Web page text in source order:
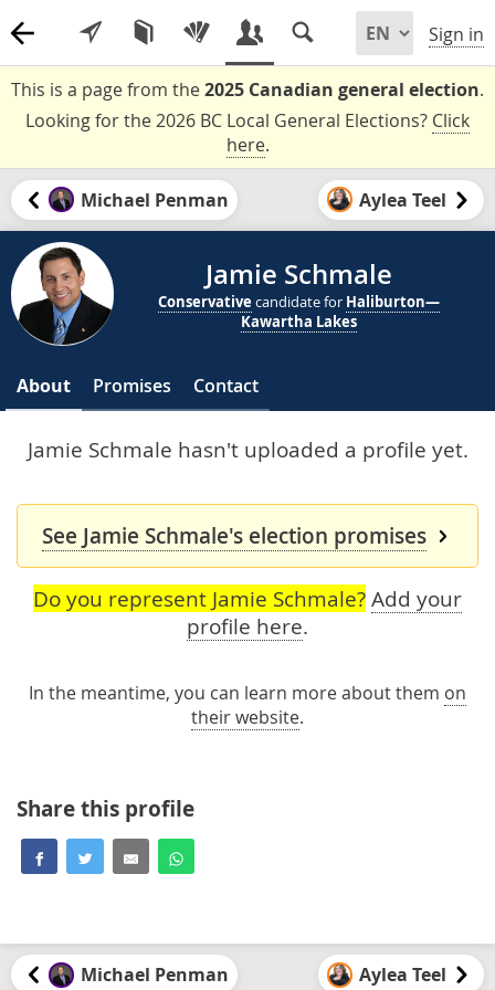
Sign in
This is a page from the2025 Canadian general election.
Looking for the 2026 BC Local General Elections? Click
here.
Michael Penman Aylea Teel
Jamie Schmale
Conservative candidate for Haliburton—
Kawartha Lakes
About Promises Contact
Jamie Schmale hasn't uploaded a profile yet.
See Jamie Schmale's election promises
Do you represent Jamie Schmale? Add your
profile here.
In the meantime, you can learn more about them on
their website.
Share this profile
Michael Penman Aylea Teel